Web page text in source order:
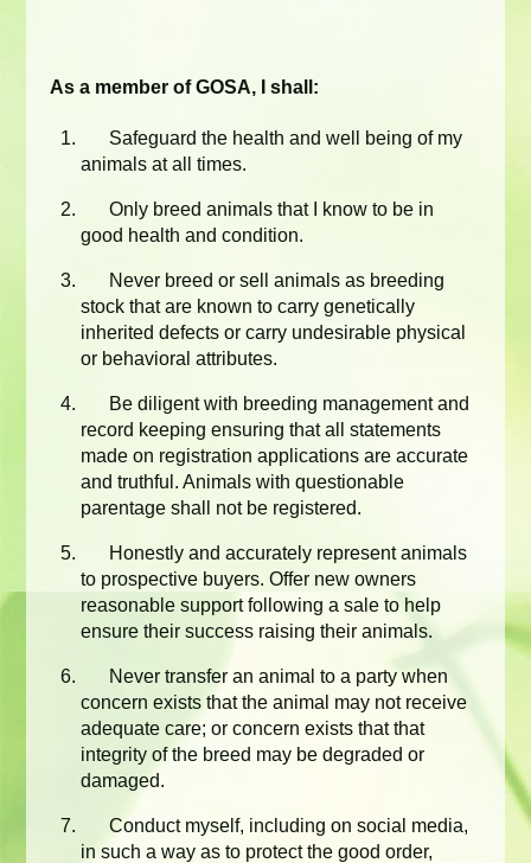
As a member of GOSA, I shall:
Safeguard the health and well being of my
animals at all times.
Only breed animals that I know to be in
good health and condition.
Never breed or sell animals as breeding
stock that are known to carry genetically
inherited defects or carry undesirable physical
or behavioral attributes.
Be diligent with breeding management and
record keeping ensuring that all statements
made on registration applications are accurate
and truthful. Animals with questionable
parentage shall not be registered.
Honestly and accurately represent animals
to prospective buyers. Offer new owners
reasonable support following a sale to help
ensure their success raising their animals.
Never transfer an animal to a party when
concern exists that the animal may not receive
adequate care; or concern exists that that
integrity of the breed may be degraded or
damaged.
Conduct myself, including on social media,
in such a way as to protect the good order,